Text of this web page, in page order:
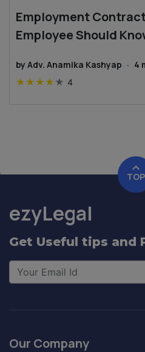
Employment
Employee Should
by Adv. Anamika Kashyap · 4
★ ★ ★ ★ ★ 4
TOP
ezyLegal
Get Useful tips and
Our Company